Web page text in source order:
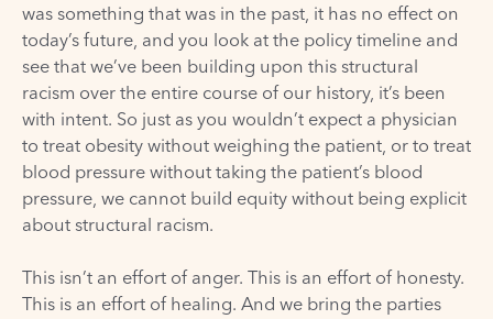
was something that was in the past, it has no effect on
today’s future, and you look at the policy timeline and
see that we’ve been building upon this structural
racism over the entire course of our history, it’s been
with intent. So just as you wouldn’t expect a physician
to treat obesity without weighing the patient, or to treat
blood pressure without taking the patient’s blood
pressure, we cannot build equity without being explicit
about structural racism.
This isn’t an effort of anger. This is an effort of honesty.
This is an effort of healing. And we bring the parties